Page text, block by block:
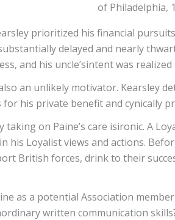
of Philadelphia,
prioritized his financial
delayed and nearly
and his uncle’sintent was
an unlikely motivator. Kearsley
his private benefit and cynically
on Paine’s care isironic. A
his Loyalist views and actions.
British forces, drink to their
as a potential Association
written communication